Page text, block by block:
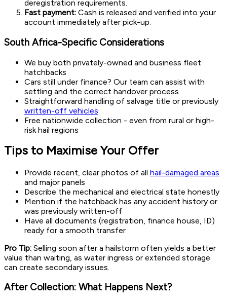
deregistration requirements.
Fast payment: Cash is released and verified into your
account immediately after pick-up.
South Africa-Specific Considerations
We buy both privately-owned and business fleet
hatchbacks
Cars still under finance? Our team can assist with
settling and the correct handover process
Straightforward handling of salvage title or previously
written-off vehicles
Free nationwide collection - even from rural or high-
risk hail regions
Tips to Maximise Your Offer
Provide recent, clear photos of all hail-damaged areas
and major panels
Describe the mechanical and electrical state honestly
Mention if the hatchback has any accident history or
was previously written-off
Have all documents (registration, finance house, ID)
ready for a smooth transfer
Pro Tip: Selling soon after a hailstorm often yields a better
value than waiting, as water ingress or extended storage
can create secondary issues.
After Collection: What Happens Next?